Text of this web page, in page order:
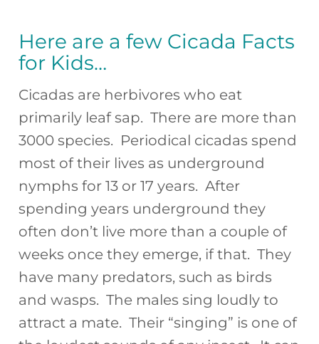
Here are a few Cicada Facts
for Kids…
Cicadas are herbivores who eat
primarily leaf sap. There are more than
3000 species. Periodical cicadas spend
most of their lives as underground
nymphs for 13 or 17 years. After
spending years underground they
often don’t live more than a couple of
weeks once they emerge, if that. They
have many predators, such as birds
and wasps. The males sing loudly to
attract a mate. Their “singing” is one of